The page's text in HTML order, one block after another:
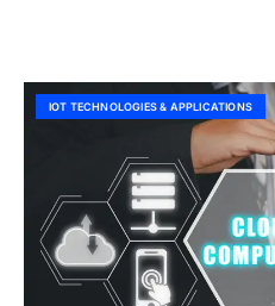
IOT TECHNOLOGIES & APPLICATIONS